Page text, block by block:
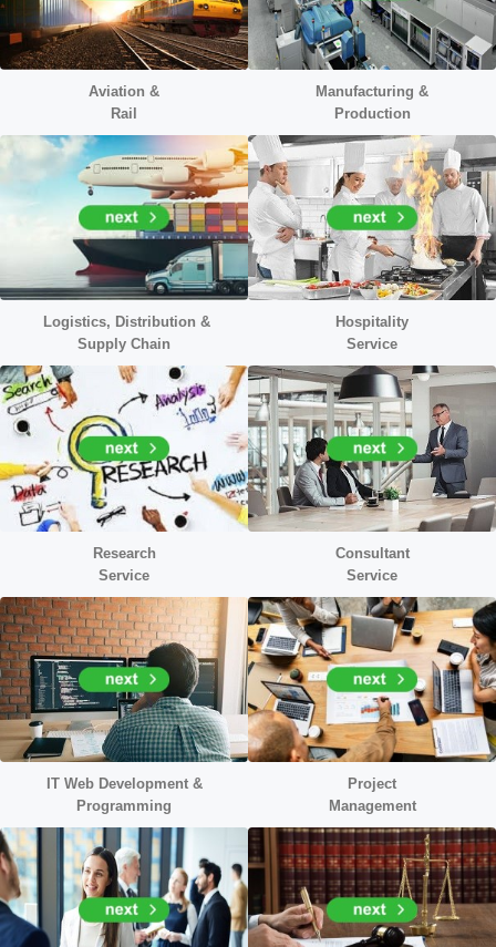
Aviation &
Rail
Manufacturing &
Production
Logistics, Distribution &
Supply Chain
Hospitality
Service
Research
Service
Consultant
Service
IT Web Development &
Programming
Project
Management